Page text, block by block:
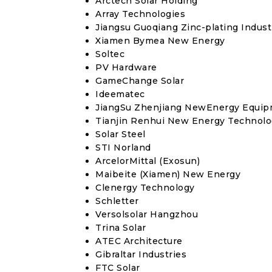
Array Technologies
Jiangsu Guoqiang Zinc-plating
Xiamen Bymea New Energy
Soltec
PV Hardware
GameChange Solar
Ideematec
JiangSu Zhenjiang NewEnergy
Tianjin Renhui New Energy
Solar Steel
STI Norland
ArcelorMittal (Exosun)
Maibeite (Xiamen) New Energy
Clenergy Technology
Schletter
Versolsolar Hangzhou
Trina Solar
ATEC Architecture
Gibraltar Industries
FTC Solar